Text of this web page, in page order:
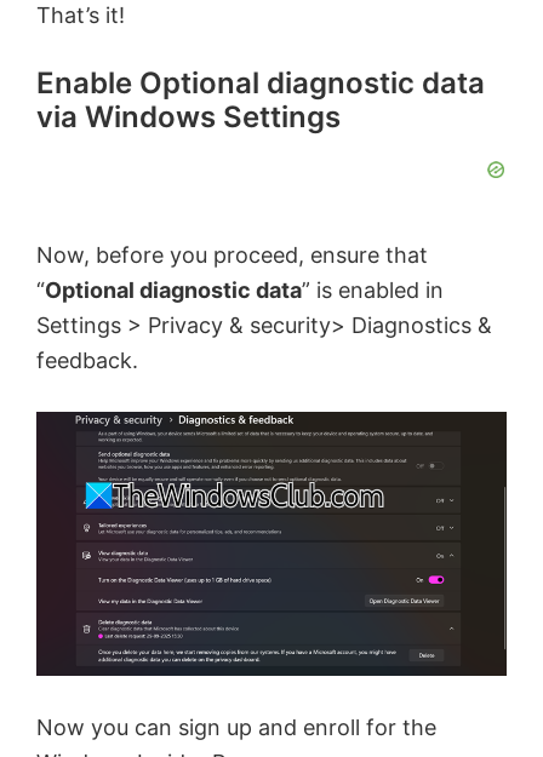
That’s it!
Enable Optional diagnostic data
via Windows Settings
Now, before you proceed, ensure that
“Optional diagnostic data” is enabled in
Settings > Privacy & security> Diagnostics &
feedback.
Now you can sign up and enroll for the